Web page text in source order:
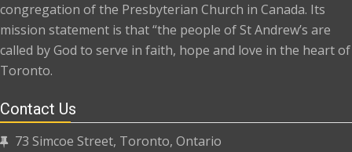
congregation of the Presbyterian Church in Canada. Its
mission statement is that “the people of St Andrew’s are
called by God to serve in faith, hope and love in the heart of
Toronto.
Contact Us
73 Simcoe Street, Toronto, Ontario